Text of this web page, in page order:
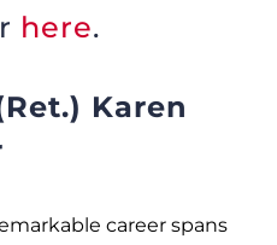
here.
Karen
career spans